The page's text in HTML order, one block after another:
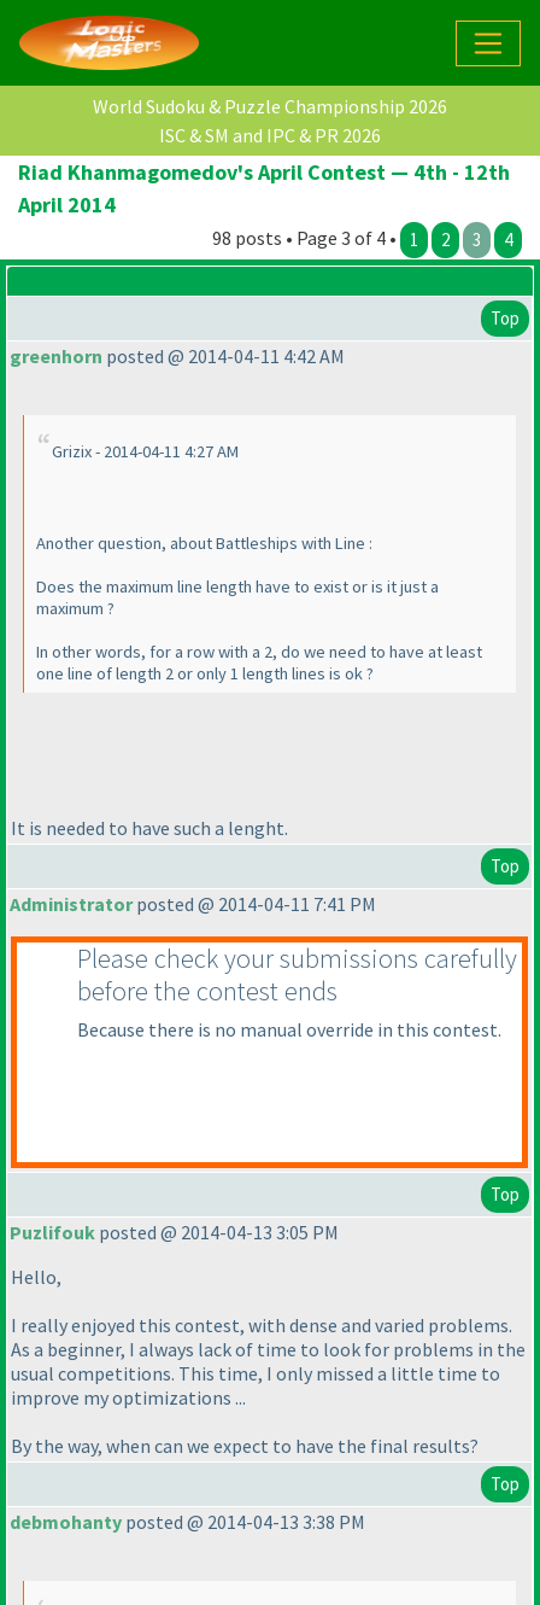
World Sudoku & Puzzle Championship 2026
ISC & SM and IPC & PR 2026
Riad Khanmagomedov's April Contest — 4th - 12th
April 2014
98 posts • Page 3 of 4 • 1 2 3 4
Top
greenhorn posted @ 2014-04-11 4:42 AM
Grizix - 2014-04-11 4:27 AM
Another question, about Battleships with Line :
Does the maximum line length have to exist or is it just a
maximum ?
In other words, for a row with a 2, do we need to have at least
one line of length 2 or only 1 length lines is ok ?
It is needed to have such a lenght.
Top
Administratorposted @ 2014-04-11 7:41 PM
Please check your submissions carefully
before the contest ends
Because there is no manual override in this contest.
Top
Puzlifouk posted @ 2014-04-13 3:05 PM
Hello,
I really enjoyed this contest, with dense and varied problems.
As a beginner, I always lack of time to look for problems in the
usual competitions. This time, I only missed a little time to
improve my optimizations ...
By the way, when can we expect to have the final results?
Top
debmohanty posted @ 2014-04-13 3:38 PM